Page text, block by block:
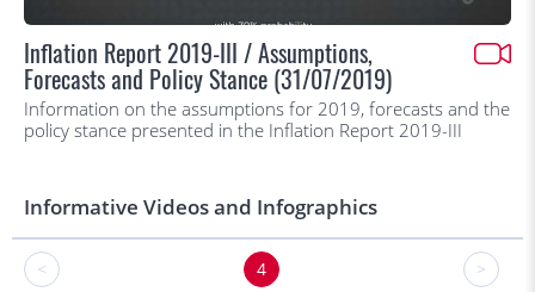
Inflation Report 2019-III / Assumptions,
Forecasts and Policy Stance (31/07/2019)
Information on the assumptions for 2019, forecasts and the
policy stance presented in the Inflation Report 2019-III
Informative Videos and Infographics
< 4 >